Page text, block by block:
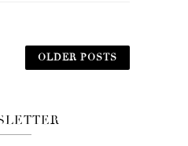
OLDER POSTS